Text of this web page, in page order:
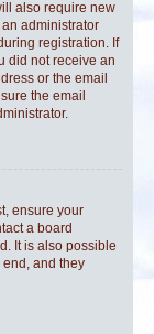
also require new
administrator
registration. If
did not receive an
or the email
the email
ensure your
a board
It is also possible
and they